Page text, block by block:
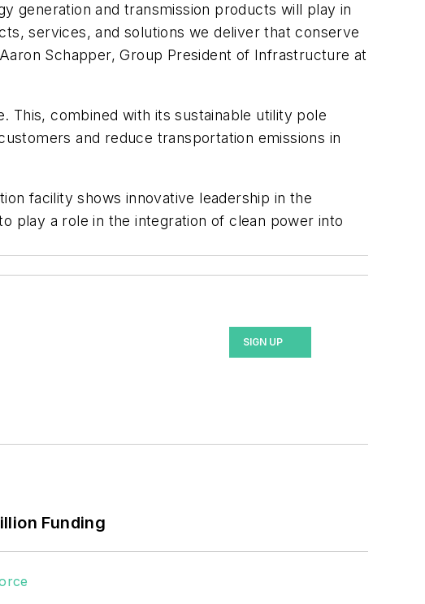
generation and transmission products will play in
services, and solutions we deliver that conserve
Schapper, Group President of Infrastructure at
This, combined with its sustainable utility pole
and reduce transportation emissions in
facility shows innovative leadership in the
play a role in the integration of clean power into
SIGN UP
Funding